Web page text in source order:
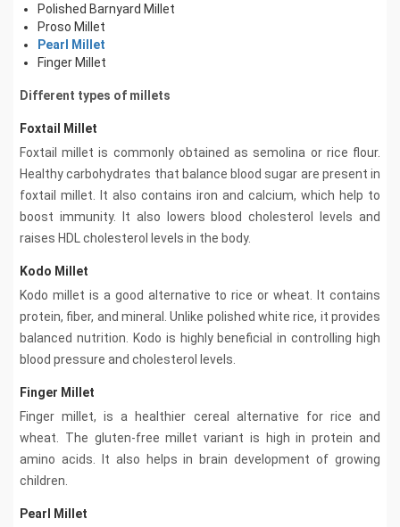
Polished Barnyard Millet
Proso Millet
Pearl Millet
Finger Millet
Different types of millets
Foxtail Millet
Foxtail millet is commonly obtained as semolina or rice flour.
Healthy carbohydrates that balance blood sugar are present in
foxtail millet. It also contains iron and calcium, which help to
boost immunity. It also lowers blood cholesterol levels and
raises HDL cholesterol levels in the body.
Kodo Millet
Kodo millet is a good alternative to rice or wheat. It contains
protein, fiber, and mineral. Unlike polished white rice, it provides
balanced nutrition. Kodo is highly beneficial in controlling high
blood pressure and cholesterol levels.
Finger Millet
Finger millet, is a healthier cereal alternative for rice and
wheat. The gluten-free millet variant is high in protein and
amino acids. It also helps in brain development of growing
children.
Pearl Millet